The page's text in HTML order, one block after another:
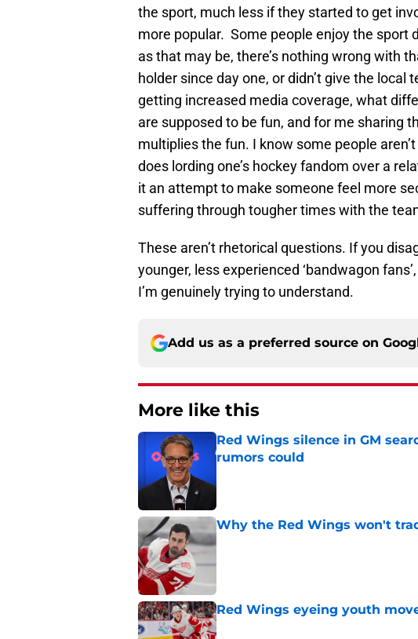
the sport, much less if they started to get
more popular. Some people enjoy the sport
as that may be, there’s nothing wrong with
holder since day one, or didn’t give the
getting increased media coverage, what
are supposed to be fun, and for me sharing
multiplies the fun. I know some people
does lording one’s hockey fandom over a
it an attempt to make someone feel more
suffering through tougher times with the
These aren’t rhetorical questions. If you
younger, less experienced ‘bandwagon
I’m genuinely trying to understand.
Add us as a preferred source on
More like this
Red Wings silence in GM
rumors could
Why the Red Wings won't
Published by on Invalid Date
Red Wings eyeing youth
Published by on Invalid Date